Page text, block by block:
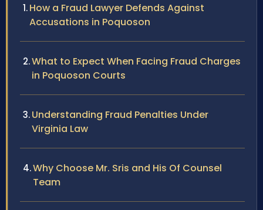
How a Fraud Lawyer Defends Against
Accusations in Poquoson
What to Expect When Facing Fraud Charges
in Poquoson Courts
Understanding Fraud Penalties Under
Virginia Law
Why Choose Mr. Sris and His Of Counsel
Team